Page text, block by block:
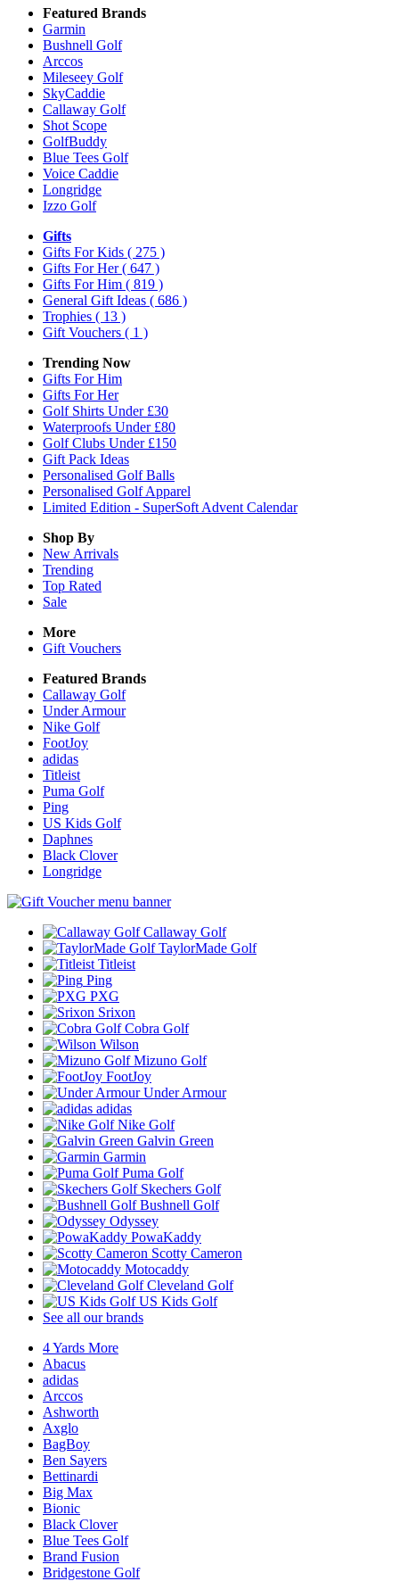
Featured Brands
Garmin
Bushnell Golf
Arccos
Mileseey Golf
SkyCaddie
Callaway Golf
Shot Scope
GolfBuddy
Blue Tees Golf
Voice Caddie
Longridge
Izzo Golf
Gifts
Gifts For Kids ( 275 )
Gifts For Her( 647 )
Gifts For Him ( 819 )
General Gift Ideas ( 686 )
Trophies ( 13 )
Gift Vouchers ( 1 )
Trending Now
Gifts For Him
Gifts For Her
Golf Shirts Under £30
Waterproofs Under £80
Golf Clubs Under £150
Gift Pack Ideas
Personalised Golf Balls
Personalised Golf Apparel
Limited Edition - SuperSoft Advent Calendar
Shop By
New Arrivals
Trending
Top Rated
Sale
More
Gift Vouchers
Featured Brands
Callaway Golf
Under Armour
Nike Golf
FootJoy
adidas
Titleist
Puma Golf
Ping
US Kids Golf
Daphnes
Black Clover
Longridge
Callaway Golf
TaylorMade Golf
Titleist
Ping
PXG
Srixon
Cobra Golf
Wilson
Mizuno Golf
FootJoy
Under Armour
adidas
Nike Golf
Galvin Green
Garmin
Puma Golf
Skechers Golf
Bushnell Golf
Odyssey
PowaKaddy
Scotty Cameron
Motocaddy
Cleveland Golf
US Kids Golf
See all our brands
4 Yards More
Abacus
adidas
Arccos
Ashworth
Axglo
BagBoy
Ben Sayers
Bettinardi
Big Max
Bionic
Black Clover
Blue Tees Golf
Brand Fusion
Bridgestone Golf